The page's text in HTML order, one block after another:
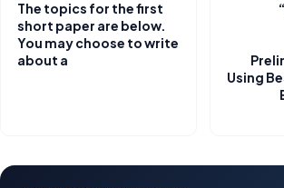
The topics for the first
short paper are below.
You may choose to write
about a
Using